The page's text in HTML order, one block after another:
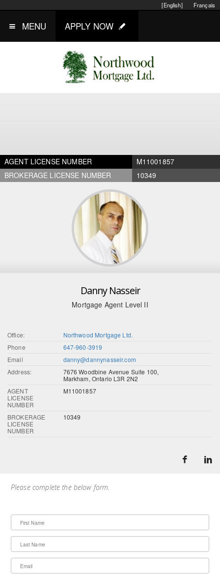
Français
[English]
MENU APPLY NOW
AGENT LICENSE NUMBER
M11001857
BROKERAGE LICENSE NUMBER
10349
Danny Nasseir
Mortgage Agent Level II
Office:
Northwood Mortgage Ltd.
Phone
647-960-3919
Email
danny@dannynasseir.com
Address:
7676 Woodbine Avenue Suite 100,
Markham, Ontario L3R 2N2
AGENT
LICENSE
NUMBER
M11001857
BROKERAGE
LICENSE
NUMBER
10349
Please complete the below form.
First Name
Last Name
Email